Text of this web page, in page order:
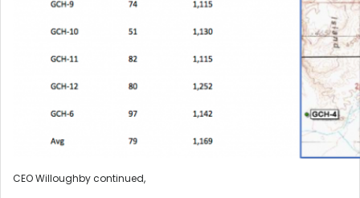
CEO Willoughby continued,